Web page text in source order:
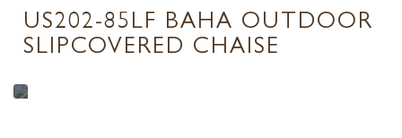
US202-85LF BAHA OUTDOOR
SLIPCOVERED CHAISE